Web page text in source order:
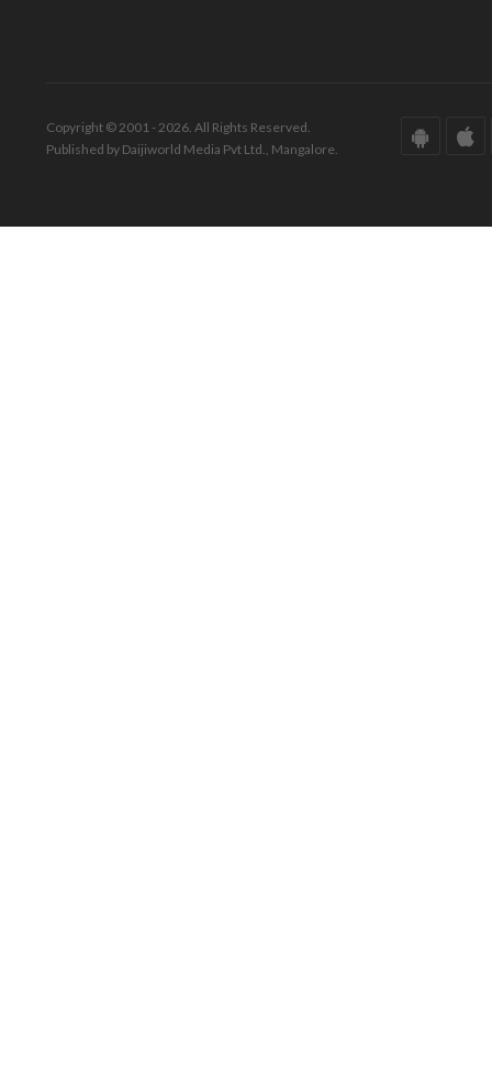
Copyright © 2001 - 2026. All Rights Reserved.
Published by Daijiworld Media Pvt Ltd., Mangalore.